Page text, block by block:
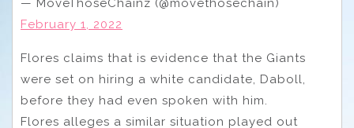
— MoveThoseChainz (@movethosechain)
February 1, 2022
Flores claims that is evidence that the Giants
were set on hiring a white candidate, Daboll,
before they had even spoken with him.
Flores alleges a similar situation played out